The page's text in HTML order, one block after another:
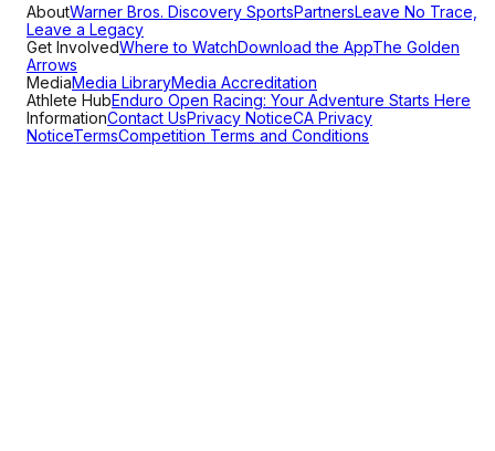
AboutWarner Bros. Discovery SportsPartnersLeave No Trace,
Leave a Legacy
Get InvolvedWhere to WatchDownload the AppThe Golden
Arrows
MediaMedia LibraryMedia Accreditation
Athlete HubEnduro Open Racing: Your Adventure Starts Here
InformationContact UsPrivacy NoticeCA Privacy
NoticeTermsCompetition Terms and Conditions